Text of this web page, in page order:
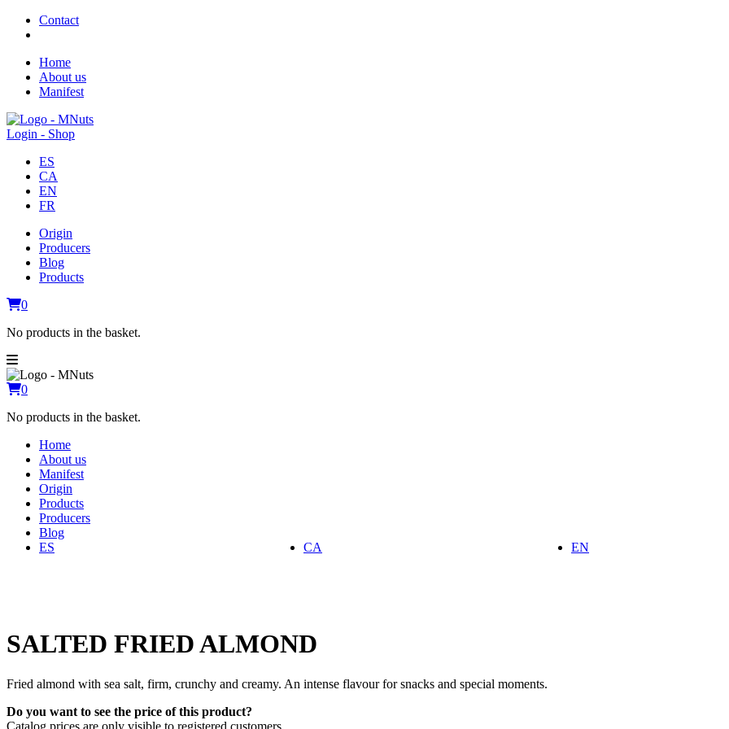
Contact
Home
About us
Manifest
Login - Shop
ES
CA
EN
FR
Origin
Producers
Blog
Products
0
No products in the basket.
0
No products in the basket.
Home
About us
Manifest
Origin
Products
Producers
Blog
ES
CA EN
SALTED FRIED ALMOND
Fried almond with sea salt, firm, crunchy and creamy. An intense flavour for snacks and special moments.
Do you want to see the price of this product?
Catalog prices are only visible to registered customers